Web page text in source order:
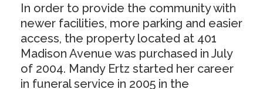
In order to provide the community with
newer facilities, more parking and easier
access, the property located at 401
Madison Avenue was purchased in July
of 2004. Mandy Ertz started her career
in funeral service in 2005 in the